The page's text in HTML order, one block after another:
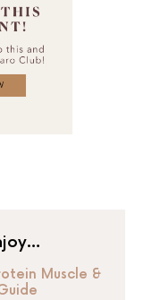
Muscle &